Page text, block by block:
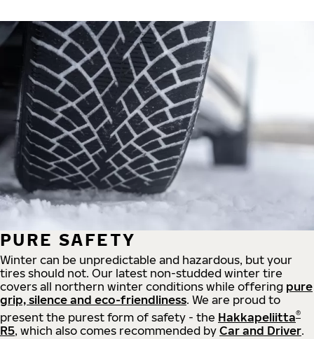
PURE SAFETY
Winter can be unpredictable and hazardous, but your
tires should not. Our latest non-studded winter tire
covers all northern winter conditions while offering pure
grip, silence and eco-friendliness. We are proud to
present the purest form of safety - the Hakkapeliitta®
R5, which also comes recommended by Car and Driver.